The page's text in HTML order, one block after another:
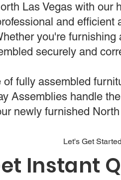
Las Vegas with
and
you're
securely and
fully assembled
Assemblies handle
newly furnished
Let's Get Started
Instant